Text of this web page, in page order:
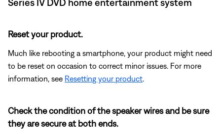
Reset your product.
Much like rebooting a smartphone, your product might need
to be reset on occasion to correct minor issues. For more
information, see Resetting your product
Check the condition of the speaker wires and be sure
they are secure at both ends.